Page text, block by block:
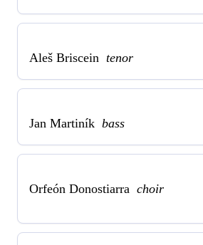
Aleš Briscein tenor
Jan Martiník bass
Orfeón Donostiarra choir